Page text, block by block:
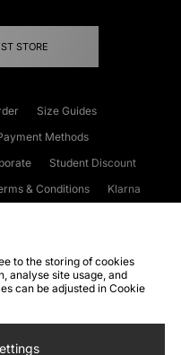
STORE
Size Guides
Methods
Student Discount
& Conditions
Klarna
FAQs
Site Security
to the storing of cookies
analyse site usage, and
can be adjusted in Cookie